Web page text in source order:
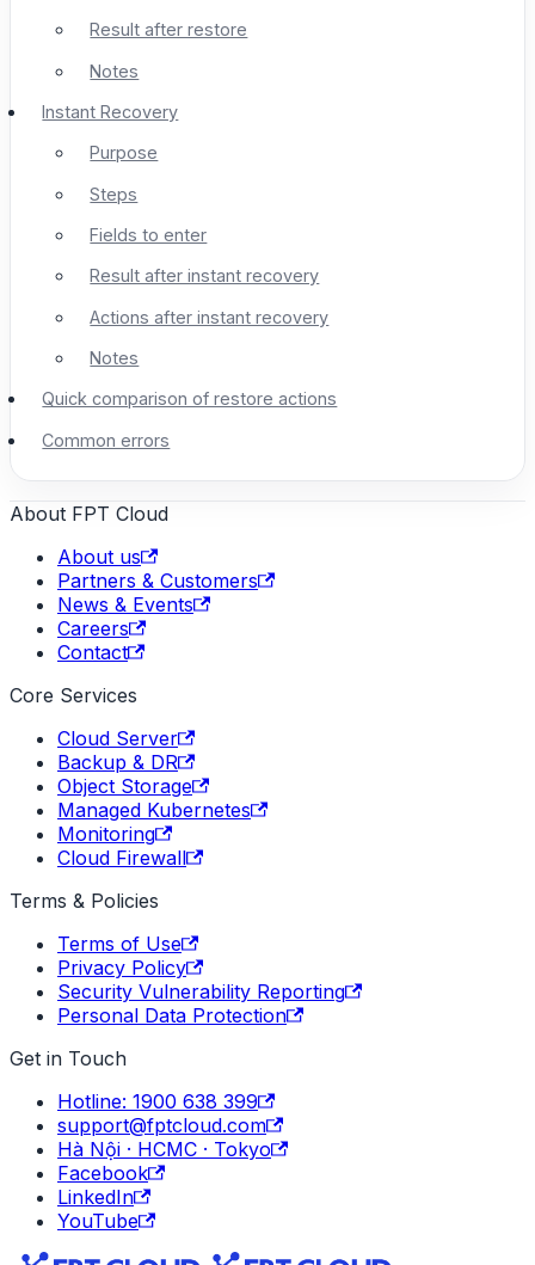
Result after restore
Notes
Instant Recovery
Purpose
Steps
Fields to enter
Result after instant recovery
Actions after instant recovery
Notes
Quick comparison of restore actions
Common errors
About FPT Cloud
About us
Partners & Customers
News & Events
Careers
Contact
Core Services
Cloud Server
Backup & DR
Object Storage
Managed Kubernetes
Monitoring
Cloud Firewall
Terms & Policies
Terms of Use
Privacy Policy
Security Vulnerability Reporting
Personal Data Protection
Get in Touch
Hotline: 1900 638 399
support@fptcloud.com
Hà Nội · HCMC · Tokyo
Facebook
LinkedIn
YouTube